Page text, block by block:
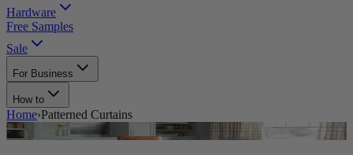
Hardware
Free Samples
Sale
For Business
How to
Home›Patterned Curtains